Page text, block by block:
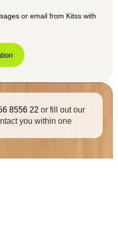
or email from Kitss with
8556 22 or fill out our
you within one